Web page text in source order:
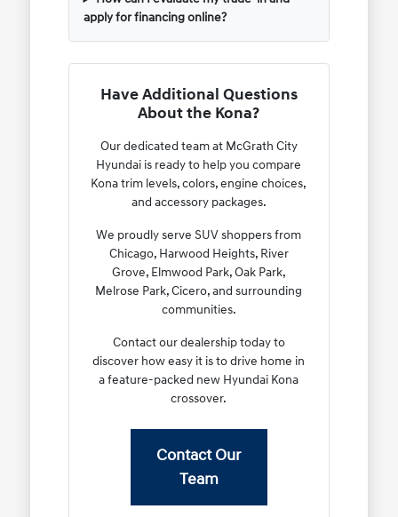
apply for financing online?
Have Additional Questions
About the Kona?
Our dedicated team at McGrath City
Hyundai is ready to help you compare
Kona trim levels, colors, engine choices,
and accessory packages.
We proudly serve SUV shoppers from
Chicago, Harwood Heights, River
Grove, Elmwood Park, Oak Park,
Melrose Park, Cicero, and surrounding
communities.
Contact our dealership today to
discover how easy it is to drive home in
a feature-packed new Hyundai Kona
crossover.
Contact Our
Team